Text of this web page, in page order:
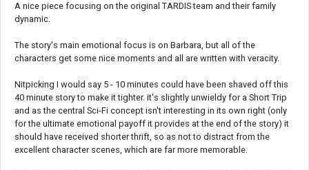
A nice piece focusing on the original TARDIS team and their family
dynamic.
The story's main emotional focus is on Barbara, but all of the
characters get some nice moments and all are written with veracity.
Nitpicking I would say 5 - 10 minutes could have been shaved off this
40 minute story to make it tighter. it's slightly unwieldy for a Short Trip
and as the central Sci-Fi concept isn't interesting in its own right (only
for the ultimate emotional payoff it provides at the end of the story) it
should have received shorter thrift, so as not to distract from the
excellent character scenes, which are far more memorable.